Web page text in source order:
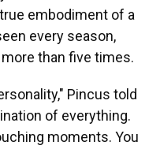
embodiment of a
every season,
than five times.
Pincus told
of everything.
moments. You